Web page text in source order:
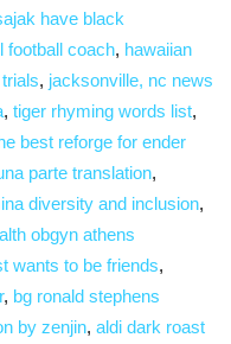
have black
football coach, hawaiian
, jacksonville, nc news
, tiger rhyming words list,
best reforge for ender
parte translation,
diversity and inclusion,
obgyn athens
wants to be friends,
, bg ronald stephens
by zenjin, aldi dark roast